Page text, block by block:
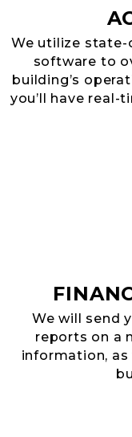
We utilize
software to
building’s
you’ll have real-
We will send
reports on a
information,